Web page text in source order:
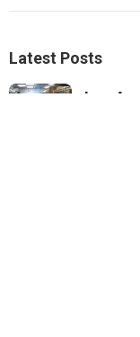
Latest Posts
Los